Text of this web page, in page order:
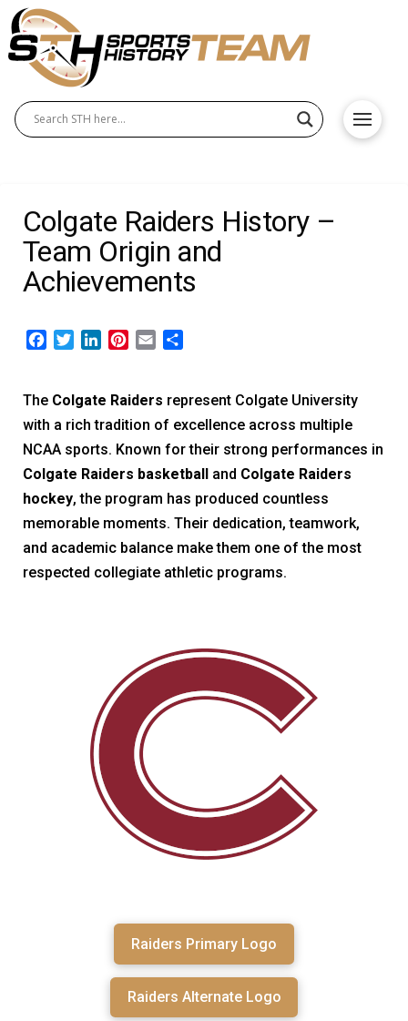
Colgate Raiders History –
Team Origin and
Achievements
Facebook
TwitterLinkedInPinterest
Email
The Colgate Raiders represent Colgate University
with a rich tradition of excellence across multiple
NCAA sports. Known for their strong performances in
Colgate Raiders basketball
and Colgate Raiders
hockey, the program has produced countless
memorable moments. Their dedication, teamwork,
and academic balance make them one of the most
respected collegiate athletic programs.
Raiders Primary Logo
Raiders Alternate Logo